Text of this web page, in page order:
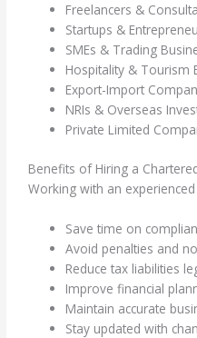
Freelancers &
Startups &
SMEs & Trading
Hospitality & Tourism
Export-Import
NRIs & Overseas
Private Limited
Benefits of Hiring a
Working with an
Save time on
Avoid penalties and
Reduce tax liabilities
Improve financial
Maintain accurate
Stay updated with